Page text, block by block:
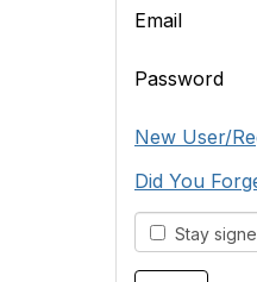
Email
Password
New User/
Did You
Stay